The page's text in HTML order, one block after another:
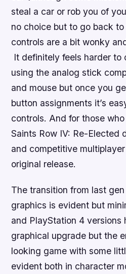
steal a car or rob you of
no choice but to go back
controls are a bit wonky
It definitely feels harder to
using the analog stick
and mouse but once you
button assignments it’s
controls. And for those
Saints Row IV: Re-Elected
and competitive
original release.
The transition from last
graphics is evident but
and PlayStation 4 versions
graphical upgrade but the
looking game with some
evident both in character